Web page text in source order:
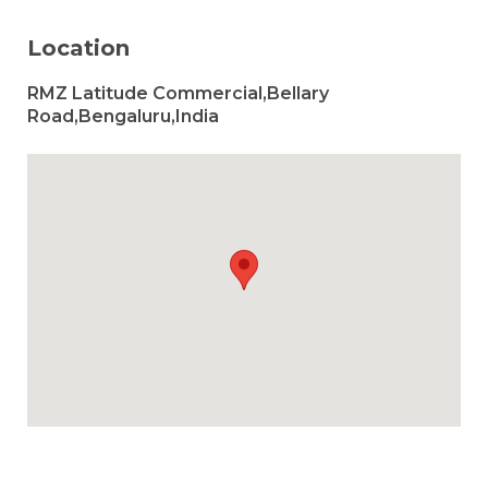
Location
RMZ Latitude Commercial,Bellary
Road,Bengaluru,India